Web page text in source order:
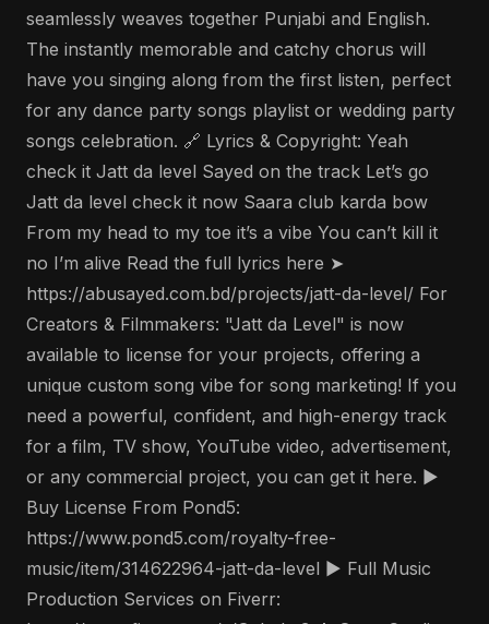
seamlessly weaves together Punjabi and English.
The instantly memorable and catchy chorus will
have you singing along from the first listen, perfect
for any dance party songs playlist or wedding party
songs celebration. 🔗 Lyrics & Copyright: Yeah
check it Jatt da level Sayed on the track Let’s go
Jatt da level check it now Saara club karda bow
From my head to my toe it’s a vibe You can’t kill it
no I’m alive Read the full lyrics here ➤
https://abusayed.com.bd/projects/jatt-da-level/ For
Creators & Filmmakers: "Jatt da Level" is now
available to license for your projects, offering a
unique custom song vibe for song marketing! If you
need a powerful, confident, and high-energy track
for a film, TV show, YouTube video, advertisement,
or any commercial project, you can get it here. ▶️
Buy License From Pond5:
https://www.pond5.com/royalty-free-
music/item/314622964-jatt-da-level ▶️ Full Music
Production Services on Fiverr: